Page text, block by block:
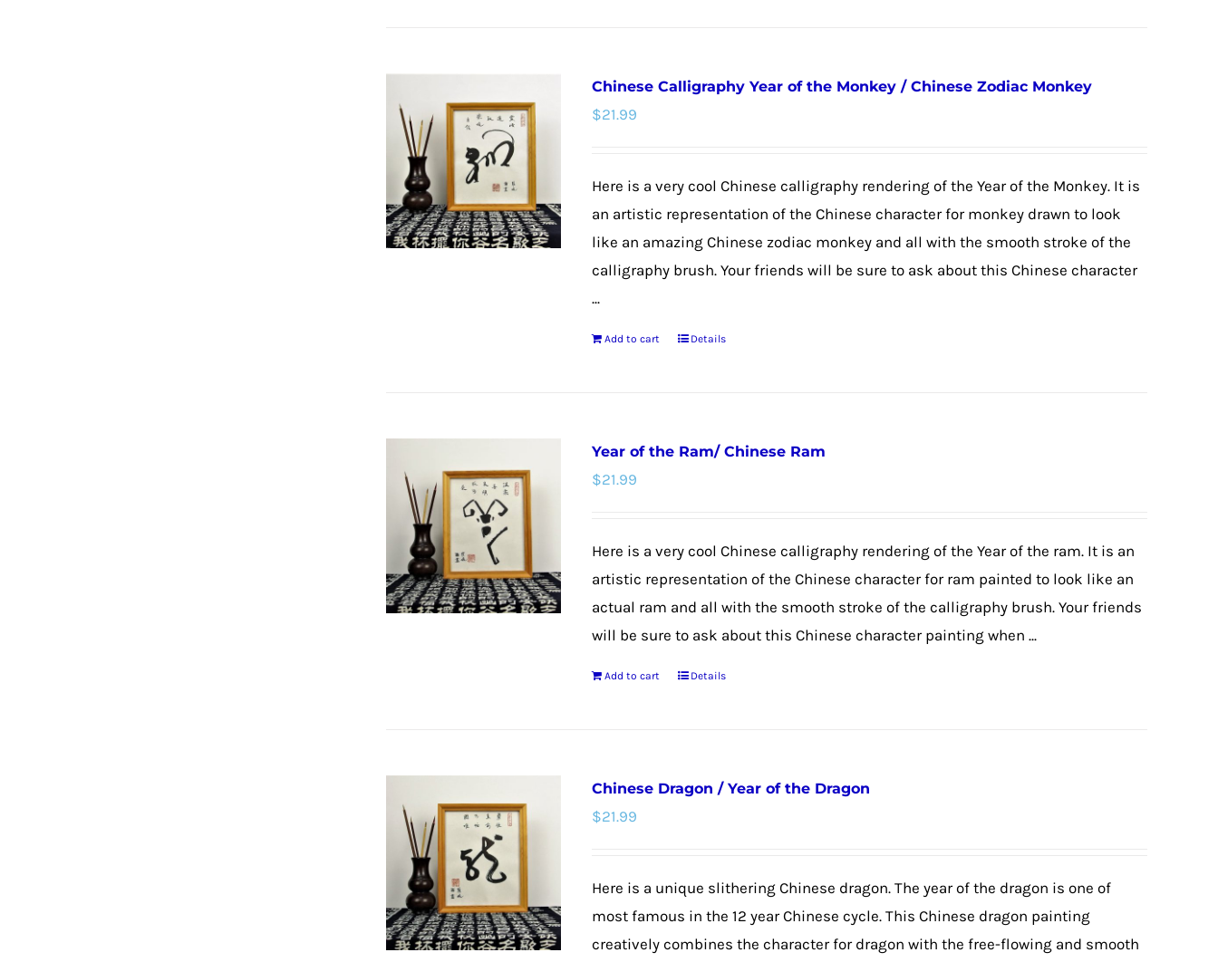
Chinese Calligraphy Year of the Monkey / Chinese Zodiac Monkey
$21.99
Here is a very cool Chinese calligraphy rendering of the Year of the Monkey. It is
an artistic representation of the Chinese character for monkey drawn to look
like an amazing Chinese zodiac monkey and all with the smooth stroke of the
calligraphy brush. Your friends will be sure to ask about this Chinese character
...
Add to cart Details
Year of the Ram/ Chinese Ram
$21.99
Here is a very cool Chinese calligraphy rendering of the Year of the ram. It is an
artistic representation of the Chinese character for ram painted to look like an
actual ram and all with the smooth stroke of the calligraphy brush. Your friends
will be sure to ask about this Chinese character painting when ...
Add to cart Details
Chinese Dragon / Year of the Dragon
$21.99
Here is a unique slithering Chinese dragon. The year of the dragon is one of
most famous in the 12 year Chinese cycle. This Chinese dragon painting
creatively combines the character for dragon with the free-flowing and smooth